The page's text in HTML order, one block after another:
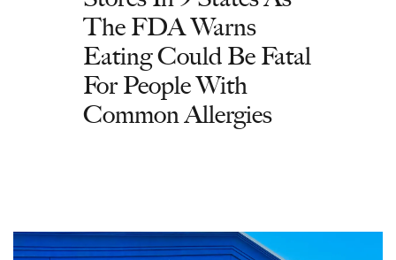
The FDA Warns
Eating Could Be Fatal
For People With
Common Allergies